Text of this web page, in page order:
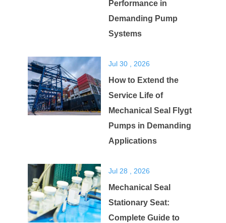
Performance in
Demanding Pump
Systems
Jul 30 , 2026
How to Extend the
Service Life of
Mechanical Seal Flygt
Pumps in Demanding
Applications
Jul 28 , 2026
Mechanical Seal
Stationary Seat:
Complete Guide to